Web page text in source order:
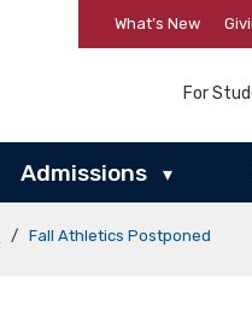
What’s New
For
Admissions ▾
/ Fall Athletics Postponed